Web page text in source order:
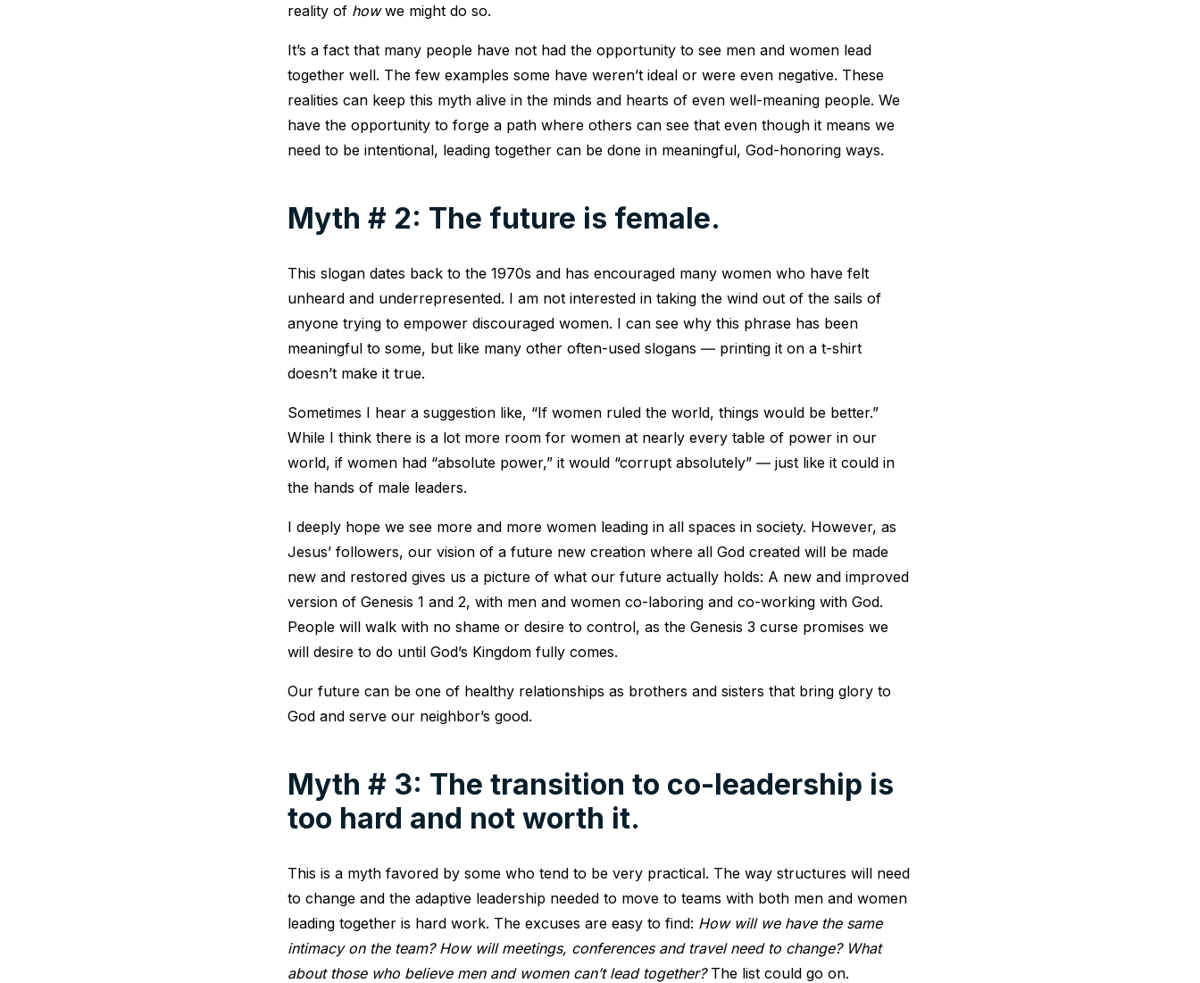
reality of howwe might do so.
It’s a fact that many people have not had the opportunity to see men and women lead
together well. The few examples some have weren’t ideal or were even negative. These
realities can keep this myth alive in the minds and hearts of even well-meaning people. We
have the opportunity to forge a path where others can see that even though it means we
need to be intentional, leading together can be done in meaningful, God-honoring ways.
Myth # 2: The future is female.
This slogan dates back to the 1970s and has encouraged many women who have felt
unheard and underrepresented. I am not interested in taking the wind out of the sails of
anyone trying to empower discouraged women. I can see why this phrase has been
meaningful to some, but like many other often-used slogans ― printing it on a t-shirt
doesn’t make it true.
Sometimes I hear a suggestion like, “If women ruled the world, things would be better.”
While I think there is a lot more room for women at nearly every table of power in our
world, if women had “absolute power,” it would “corrupt absolutely” ― just like it could in
the hands of male leaders.
I deeply hope we see more and more women leading in all spaces in society. However, as
Jesus’ followers, our vision of a future new creation where all God created will be made
new and restored gives us a picture of what our future actually holds: A new and improved
version of Genesis 1 and 2, with men and women co-laboring and co-working with God.
People will walk with no shame or desire to control, as the Genesis 3 curse promises we
will desire to do until God’s Kingdom fully comes.
Our future can be one of healthy relationships as brothers and sisters that bring glory to
God and serve our neighbor’s good.
Myth # 3: The transition to co-leadership is
too hard and not worth it.
This is a myth favored by some who tend to be very practical. The way structures will need
to change and the adaptive leadership needed to move to teams with both men and women
leading together is hard work. The excuses are easy to find: How will we have the same
intimacy on the team? How will meetings, conferences and travel need to change? What
about those who believe men and women can’t lead together?The list could go on.